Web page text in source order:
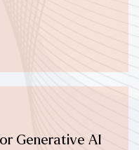
Generative AI